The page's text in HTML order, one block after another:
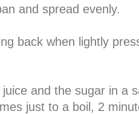
and spread evenly.
back when lightly
and the sugar in a
just to a boil, 2